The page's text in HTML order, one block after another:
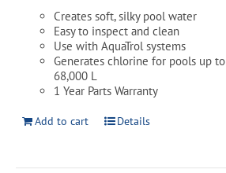
Creates soft, silky pool water
Easy to inspect and clean
Use with AquaTrol systems
Generates chlorine for pools up to
68,000 L
1 Year Parts Warranty
Add to cart Details